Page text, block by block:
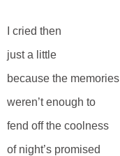
I cried then
just a little
because the memories
weren’t enough to
fend off the coolness
of night’s promised